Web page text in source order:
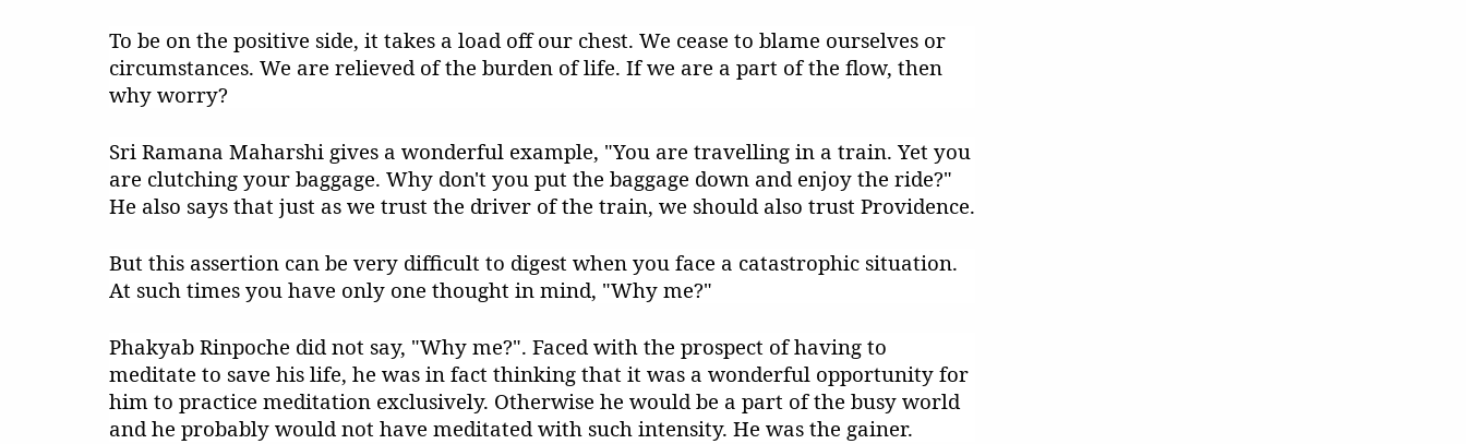
To be on the positive side, it takes a load off our chest. We cease to blame ourselves or
circumstances. We are relieved of the burden of life. If we are a part of the flow, then
why worry?
Sri Ramana Maharshi gives a wonderful example, "You are travelling in a train. Yet you
are clutching your baggage. Why don't you put the baggage down and enjoy the ride?"
He also says that just as we trust the driver of the train, we should also trust Providence.
But this assertion can be very difficult to digest when you face a catastrophic situation.
At such times you have only one thought in mind, "Why me?"
Phakyab Rinpoche did not say, "Why me?". Faced with the prospect of having to
meditate to save his life, he was in fact thinking that it was a wonderful opportunity for
him to practice meditation exclusively. Otherwise he would be a part of the busy world
and he probably would not have meditated with such intensity. He was the gainer.